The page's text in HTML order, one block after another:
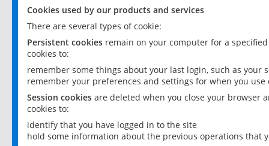
Cookies used by our products and services
There are several types of cookie:
Persistent cookies remain on your computer for a
cookies to:
remember some things about your last login, such as your
remember your preferences and settings for when you use
Session cookies are deleted when you close your browser
cookies to:
identify that you have logged in to the site
hold some information about the previous operations that